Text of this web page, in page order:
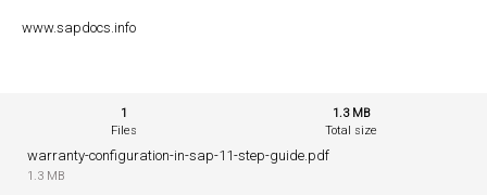
www.sapdocs.info
1
Files
1.3 MB
Total size
warranty-configuration-in-sap-11-step-guide.pdf
1.3 MB